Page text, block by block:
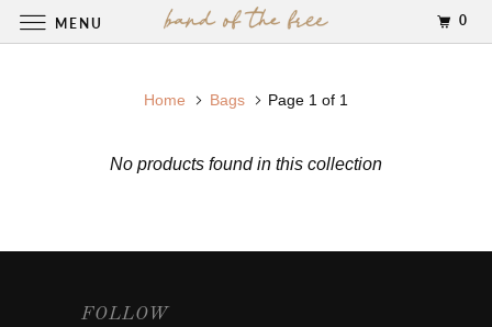
Home Bags Page 1 of 1
No products found in this collection
FOLLOW
MENU 0